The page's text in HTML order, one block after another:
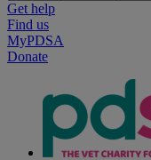
Get help
Find us
MyPDSA
Donate